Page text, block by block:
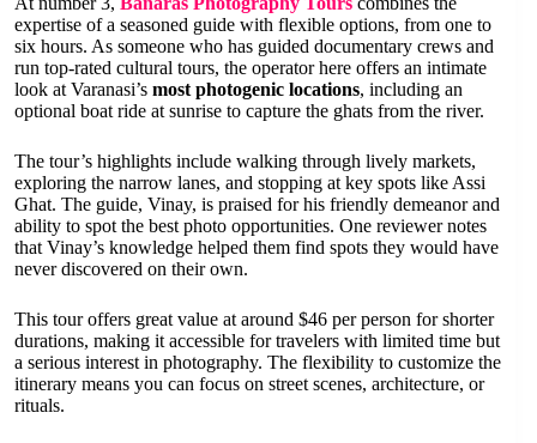
expertise of a seasoned guide with flexible options, from one to
six hours. As someone who has guided documentary crews and
run top-rated cultural tours, the operator here offers an intimate
look at Varanasi’s most photogenic locations, including an
optional boat ride at sunrise to capture the ghats from the river.
The tour’s highlights include walking through lively markets,
exploring the narrow lanes, and stopping at key spots like Assi
Ghat. The guide, Vinay, is praised for his friendly demeanor and
ability to spot the best photo opportunities. One reviewer notes
that Vinay’s knowledge helped them find spots they would have
never discovered on their own.
This tour offers great value at around $46 per person for shorter
durations, making it accessible for travelers with limited time but
a serious interest in photography. The flexibility to customize the
itinerary means you can focus on street scenes, architecture, or
rituals.